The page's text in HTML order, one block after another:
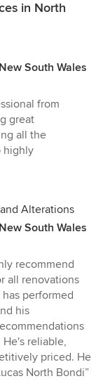
in North
South Wales
from
great
all the
highly
Alterations
South Wales
recommend
all renovations
performed
his
reliable,
priced. He
North Bondi”